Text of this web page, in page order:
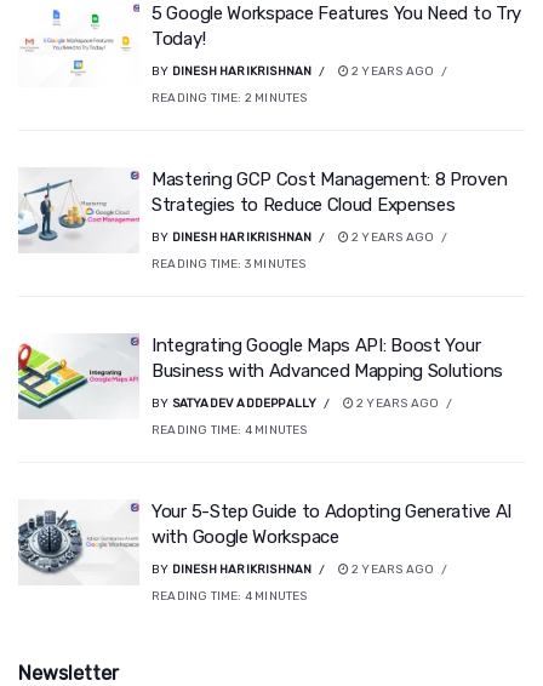
5 Google Workspace Features You Need to Try
Today!
BY DINESH HARIKRISHNAN
2 YEARS AGO
READING TIME: 2 MINUTES
Mastering GCP Cost Management: 8 Proven
Strategies to Reduce Cloud Expenses
BY DINESH HARIKRISHNAN
2 YEARS AGO
READING TIME: 3 MINUTES
Integrating Google Maps API: Boost Your
Business with Advanced Mapping Solutions
BY SATYADEV ADDEPPALLY
2 YEARS AGO
READING TIME: 4 MINUTES
Your 5-Step Guide to Adopting Generative AI
with Google Workspace
BY DINESH HARIKRISHNAN
2 YEARS AGO
READING TIME: 4 MINUTES
Newsletter